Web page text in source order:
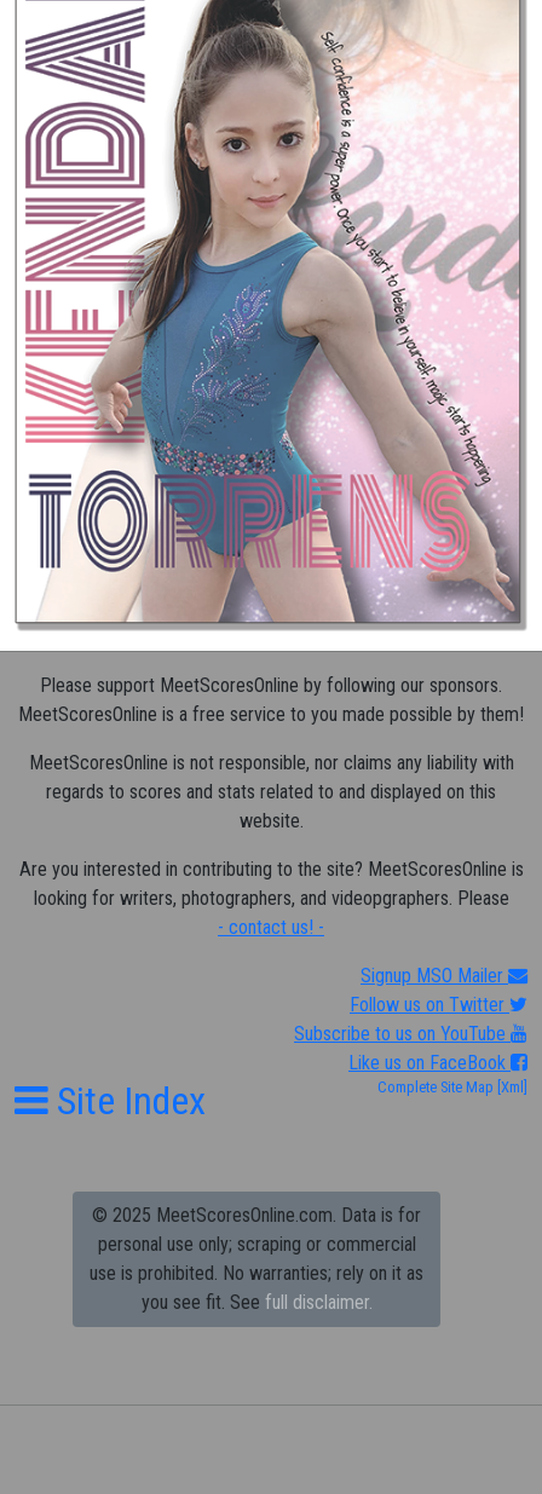
Please support MeetScoresOnline by following our sponsors.
MeetScoresOnline is a free service to you made possible by them!
MeetScoresOnline is not responsible, nor claims any liability with
regards to scores and stats related to and displayed on this
website.
Are you interested in contributing to the site? MeetScoresOnline is
looking for writers, photographers, and videopgraphers. Please
- contact us! -
Signup MSO Mailer
Follow us on Twitter
Subscribe to us on YouTube
Like us on FaceBook
Site Index Complete Site Map [Xml]
© 2025 MeetScoresOnline.com. Data is for
personal use only; scraping or commercial
use is prohibited. No warranties; rely on it as
you see fit. See full disclaimer.